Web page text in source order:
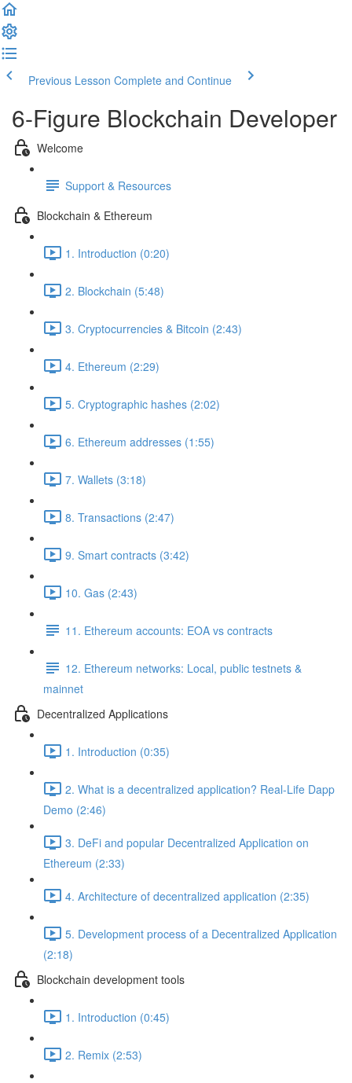
Previous Lesson Complete and Continue
6-Figure Blockchain Developer
Welcome
Support & Resources
Blockchain & Ethereum
1. Introduction (0:20)
2. Blockchain (5:48)
3. Cryptocurrencies & Bitcoin (2:43)
4. Ethereum (2:29)
5. Cryptographic hashes (2:02)
6. Ethereum addresses (1:55)
7. Wallets (3:18)
8. Transactions (2:47)
9. Smart contracts (3:42)
10. Gas (2:43)
11. Ethereum accounts: EOA vs contracts
12. Ethereum networks: Local, public testnets &
mainnet
Decentralized Applications
1. Introduction (0:35)
2. What is a decentralized application? Real-Life Dapp
Demo (2:46)
3. DeFi and popular Decentralized Application on
Ethereum (2:33)
4. Architecture of decentralized application (2:35)
5. Development process of a Decentralized Application
(2:18)
Blockchain development tools
1. Introduction (0:45)
2. Remix (2:53)